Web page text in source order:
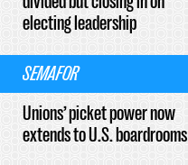
electing leadership
SEMAFOR
Unions’ picket power now
extends to U.S. boardrooms